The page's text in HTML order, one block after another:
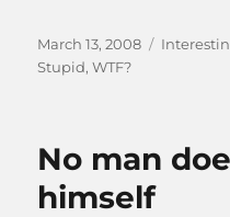
Posted
on
March 13, 2008
Stupid,WTF?
No man
himself